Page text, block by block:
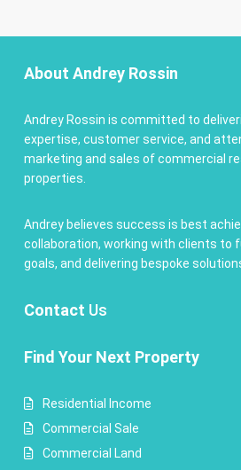
About Andrey Rossin
Andrey Rossin is committed to
expertise, customer service, and
marketing and sales of commercial
properties.
Andrey believes success is best
collaboration, working with clients to
goals, and delivering bespoke
Contact Us
Find Your Next Property
Residential Income
Commercial Sale
Commercial Land